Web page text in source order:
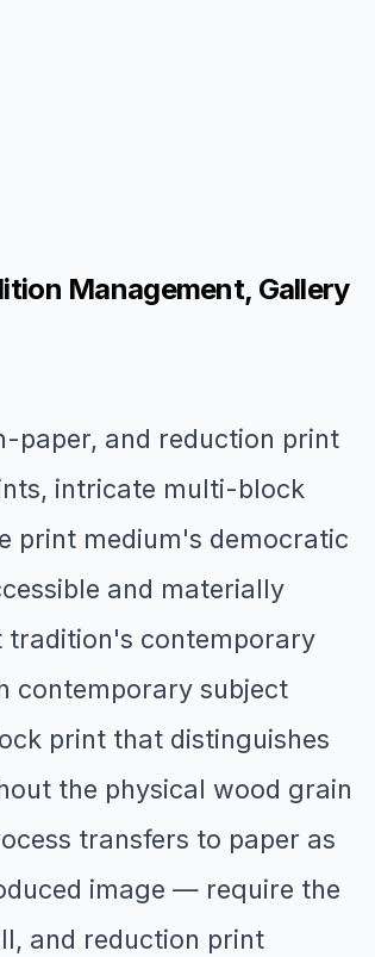
Management, Gallery
paper, and reduction print
intricate multi-block
print medium's democratic
and materially
tradition's contemporary
contemporary subject
print that distinguishes
the physical wood grain
transfers to paper as
image — require the
and reduction print